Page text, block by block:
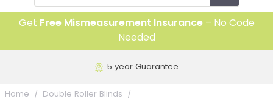
Get Free Mismeasurement Insurance– No Code
Needed
5 year Guarantee
Home Double Roller Blinds